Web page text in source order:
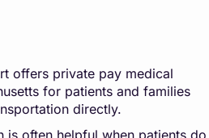
offers private pay medical
for patients and families
directly.